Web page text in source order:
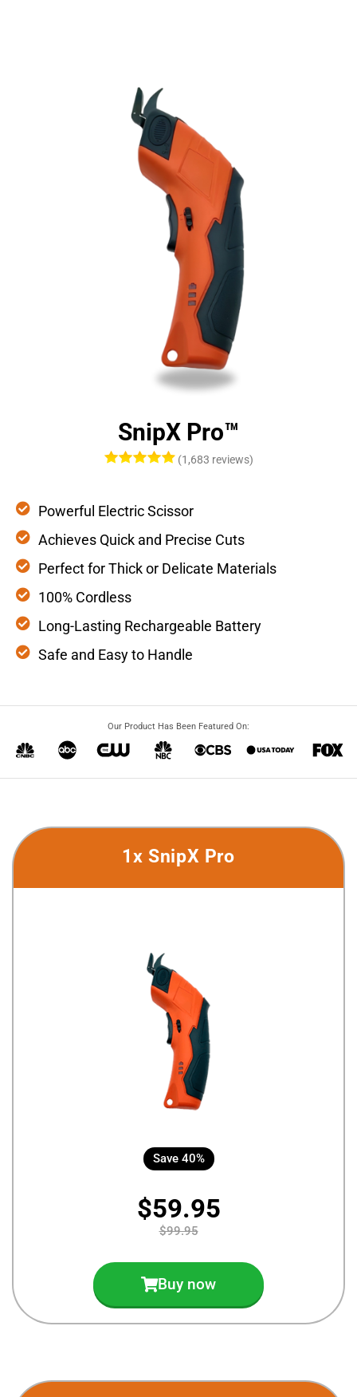
SnipX Pro™
(1,683 reviews)
Powerful Electric Scissor
Achieves Quick and Precise Cuts
Perfect for Thick or Delicate Materials
100% Cordless
Long-Lasting Rechargeable Battery
Safe and Easy to Handle
Our Product Has Been Featured On:
1x SnipX Pro
Save 40%
$59.95
$99.95
Buy now